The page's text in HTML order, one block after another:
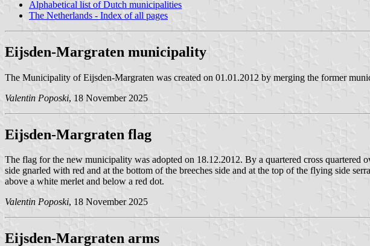
Alphabetical list of Dutch municipalities
The Netherlands - Index of all pages
Eijsden-Margraten municipality
The Municipality of Eijsden-Margraten was created on 01.01.2012 by merging the former
Valentin Poposki, 18 November 2025
Eijsden-Margraten flag
The flag for the new municipality was adopted on 18.12.2012. By a quartered cross
side gnarled with red and at the bottom of the breeches side and at the top of the flying side
above a white merlet and below a red dot.
Valentin Poposki, 18 November 2025
Eijsden-Margraten arms